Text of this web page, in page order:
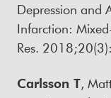
Depression and
Infarction:
Res.
Carlsson T,